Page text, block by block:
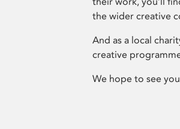
the wider creative
And as a local
creative
We hope to see